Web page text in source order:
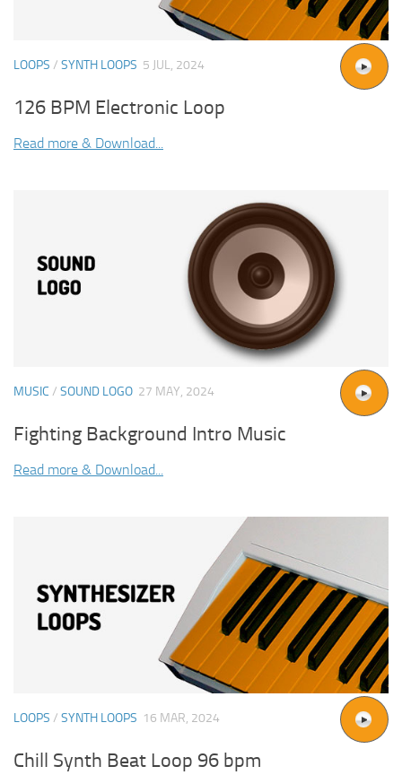
LOOPS / SYNTH LOOPS 5 JUL, 2024
126 BPM Electronic Loop
Read more & Download...
MUSIC / SOUND LOGO 27 MAY, 2024
Fighting Background Intro Music
Read more & Download...
LOOPS / SYNTH LOOPS 16 MAR, 2024
Chill Synth Beat Loop 96 bpm